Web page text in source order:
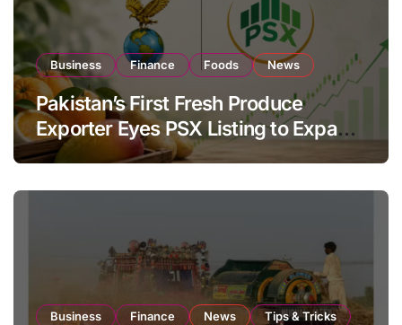
Business Finance Foods News
Pakistan’s First Fresh Produce
Exporter Eyes PSX Listing to Expand
Global Export Operations
Business Finance News Tips & Tricks